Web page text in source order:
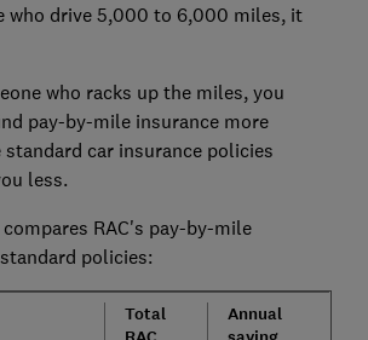
who drive 5,000 to 6,000 miles, it
who racks up the miles, you
pay-by-mile insurance more
standard car insurance policies
less.
RAC's pay-by-mile
policies:
Total
Annual